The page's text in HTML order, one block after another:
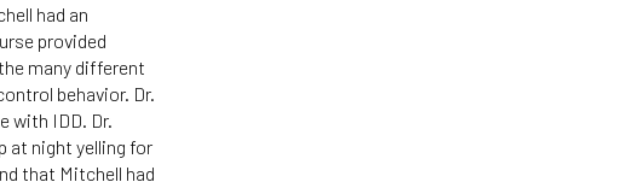
had an
provided
many different
behavior. Dr.
with IDD. Dr.
at night yelling for
that Mitchell had